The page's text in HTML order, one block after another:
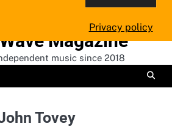
Magazine
music since 2018
Tovey
Privacy policy